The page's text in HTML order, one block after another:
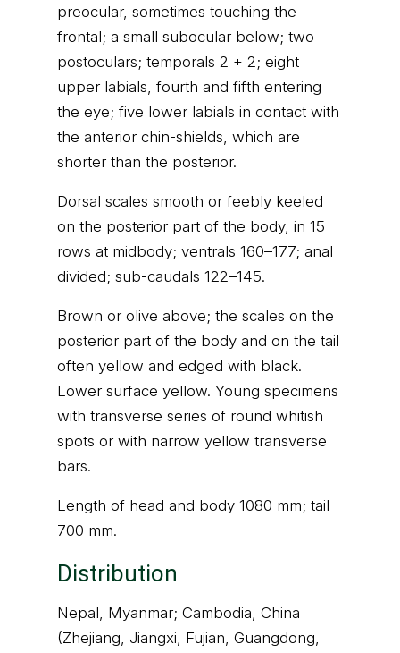
preocular, sometimes touching the
frontal; a small subocular below; two
postoculars; temporals 2 + 2; eight
upper labials, fourth and fifth entering
the eye; five lower labials in contact with
the anterior chin-shields, which are
shorter than the posterior.
Dorsal scales smooth or feebly keeled
on the posterior part of the body, in 15
rows at midbody; ventrals 160–177; anal
divided; sub-caudals 122–145.
Brown or olive above; the scales on the
posterior part of the body and on the tail
often yellow and edged with black.
Lower surface yellow. Young specimens
with transverse series of round whitish
spots or with narrow yellow transverse
bars.
Length of head and body 1080 mm; tail
700 mm.
Distribution
Nepal, Myanmar; Cambodia, China
(Zhejiang, Jiangxi, Fujian, Guangdong,